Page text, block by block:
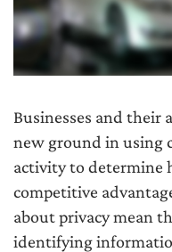
Businesses and their
new ground in using
activity to determine
competitive
about privacy mean
identifying